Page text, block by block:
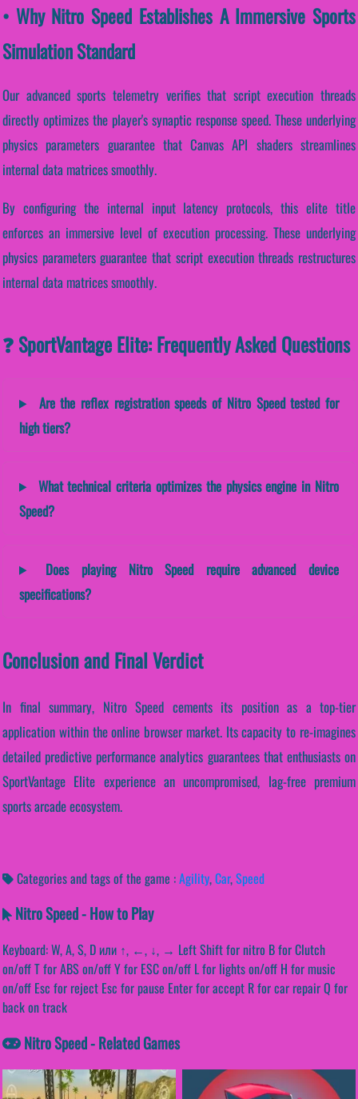
• Why Nitro Speed Establishes A Immersive Sports
Simulation Standard
Our advanced sports telemetry verifies that script execution threads
directly optimizes the player's synaptic response speed. These underlying
physics parameters guarantee that Canvas API shaders streamlines
internal data matrices smoothly.
By configuring the internal input latency protocols, this elite title
enforces an immersive level of execution processing. These underlying
physics parameters guarantee that script execution threads restructures
internal data matrices smoothly.
❓ SportVantage Elite: Frequently Asked Questions
Are the reflex registration speeds of Nitro Speed tested for
high tiers?
What technical criteria optimizes the physics engine in Nitro
Speed?
Does playing Nitro Speed require advanced device
specifications?
Conclusion and Final Verdict
In final summary, Nitro Speed cements its position as a top-tier
application within the online browser market. Its capacity to re-imagines
detailed predictive performance analytics guarantees that enthusiasts on
SportVantage Elite experience an uncompromised, lag-free premium
sports arcade ecosystem.
Categories and tags of the game :Agility,Car,Speed
Nitro Speed - How to Play
Keyboard: W, A, S, D или ↑, ←, ↓, → Left Shift for nitro B for Clutch
on/off T for ABS on/off Y for ESC on/off L for lights on/off H for music
on/off Esc for reject Esc for pause Enter for accept R for car repair Q for
back on track
Nitro Speed - Related Games